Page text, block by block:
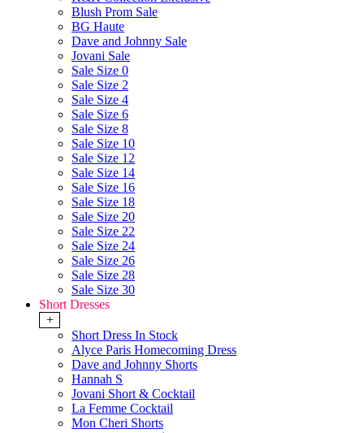
Blush Prom Sale
BG Haute
Dave and Johnny Sale
Jovani Sale
Sale Size 0
Sale Size 2
Sale Size 4
Sale Size 6
Sale Size 8
Sale Size 10
Sale Size 12
Sale Size 14
Sale Size 16
Sale Size 18
Sale Size 20
Sale Size 22
Sale Size 24
Sale Size 26
Sale Size 28
Sale Size 30
Short Dresses
+
Short Dress In Stock
Alyce Paris Homecoming Dress
Dave and Johnny Shorts
Hannah S
Jovani Short & Cocktail
La Femme Cocktail
Mon Cheri Shorts